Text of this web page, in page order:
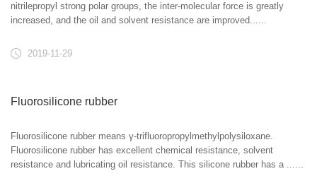
nitrilepropyl strong polar groups, the inter-molecular force is greatly
increased, and the oil and solvent resistance are improved......
2019-11-29
Fluorosilicone rubber
Fluorosilicone rubber means γ-trifluoropropylmethylpolysiloxane.
Fluorosilicone rubber has excellent chemical resistance, solvent
resistance and lubricating oil resistance. This silicone rubber has a ......